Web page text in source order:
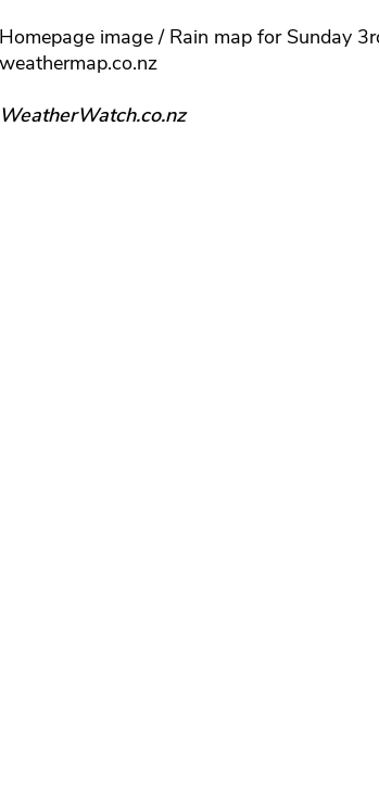
Homepage image / Rain map for Sunday
weathermap.co.nz
WeatherWatch.co.nz